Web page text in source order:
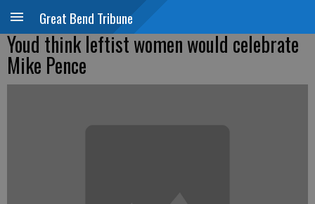
Great Bend Tribune
Youd think leftist women would celebrate
Mike Pence